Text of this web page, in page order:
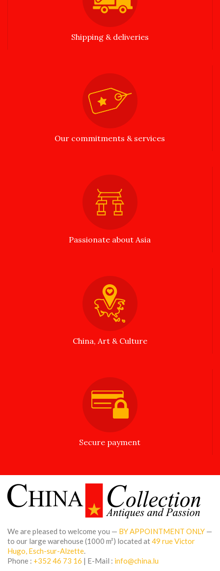
Shipping & deliveries
Our commitments & services
Passionate about Asia
China, Art & Culture
Secure payment
We are pleased to welcome you — BY APPOINTMENT ONLY —
to our large warehouse (1000 m²) located at49 rue Victor
Hugo, Esch-sur-Alzette
Phone : +352 46 73 16 | E-Mail : info@china.lu